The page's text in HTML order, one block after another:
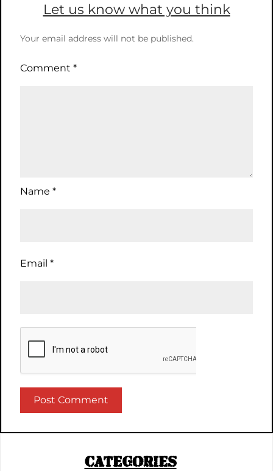
Let us know what you think
Your email address will not be published.
Comment *
Name *
Email *
CATEGORIES